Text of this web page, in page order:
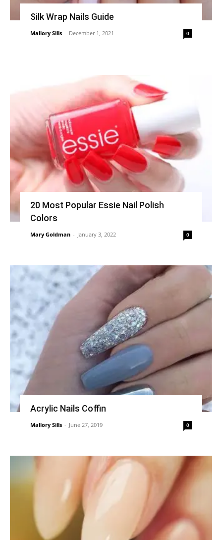
Silk Wrap Nails Guide
Mallory Sills - December 1, 2021 0
20 Most Popular Essie Nail Polish
Colors
Mary Goldman - January 3, 2022 0
Acrylic Nails Coffin
Mallory Sills - June 27, 2019 0